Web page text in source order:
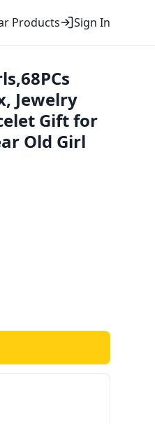
Products Sign In
Jewelry
Gift for
Old Girl